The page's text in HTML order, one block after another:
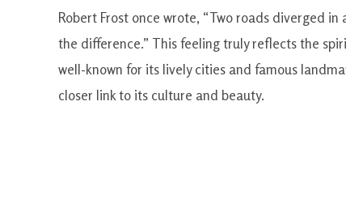
Robert Frost once wrote, “Two roads diverged
the difference.” This feeling truly reflects the
well-known for its lively cities and famous
closer link to its culture and beauty.